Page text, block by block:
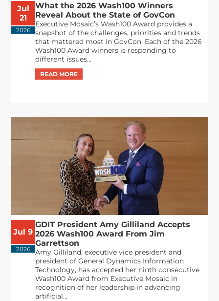
Jul
21
2026
What the 2026 Wash100 Winners
Reveal About the State of GovCon
Executive Mosaic’s Wash100 Award provides a
snapshot of the challenges, priorities and trends
that mattered most in GovCon. Each of the 2026
Wash100 Award winners is responding to
different issues...
Jul 9
2026
GDIT President Amy Gilliland Accepts
2026 Wash100 Award From Jim
Garrettson
Amy Gilliland, executive vice president and
president of General Dynamics Information
Technology, has accepted her ninth consecutive
Wash100 Award from Executive Mosaic in
recognition of her leadership in advancing
artificial...